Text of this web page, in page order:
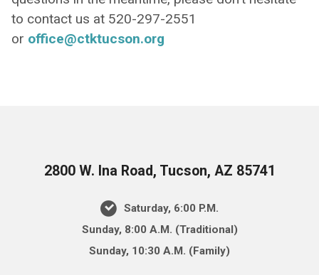
to contact us at 520-297-2551
or office@ctktucson.org
2800 W. Ina Road, Tucson, AZ 85741
Saturday, 6:00 P.M.
Sunday, 8:00 A.M. (Traditional)
Sunday, 10:30 A.M. (Family)